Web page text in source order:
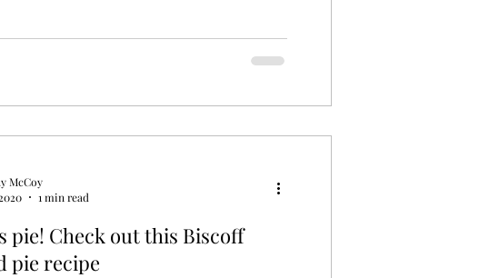
McCoy
1 min read
pie! Check out this Biscoff
pie recipe